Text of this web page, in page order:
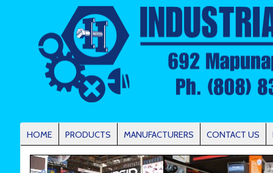
HOME PRODUCTS MANUFACTURERS CONTACT US